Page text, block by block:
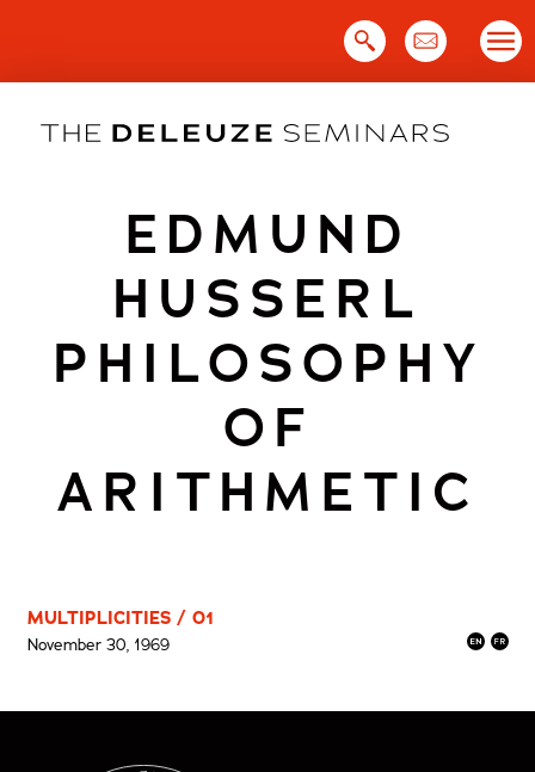
EDMUND
HUSSERL
PHILOSOPHY
OF
ARITHMETIC
MULTIPLICITIES / 01
November 30, 1969